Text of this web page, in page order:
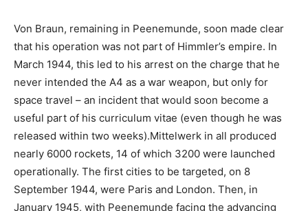
Von Braun, remaining in Peenemunde, soon made clear
that his operation was not part of Himmler’s empire. In
March 1944, this led to his arrest on the charge that he
never intended the A4 as a war weapon, but only for
space travel – an incident that would soon become a
useful part of his curriculum vitae (even though he was
released within two weeks).Mittelwerk in all produced
nearly 6000 rockets, 14 of which 3200 were launched
operationally. The first cities to be targeted, on 8
September 1944, were Paris and London. Then, in
January 1945, with Peenemunde facing the advancing